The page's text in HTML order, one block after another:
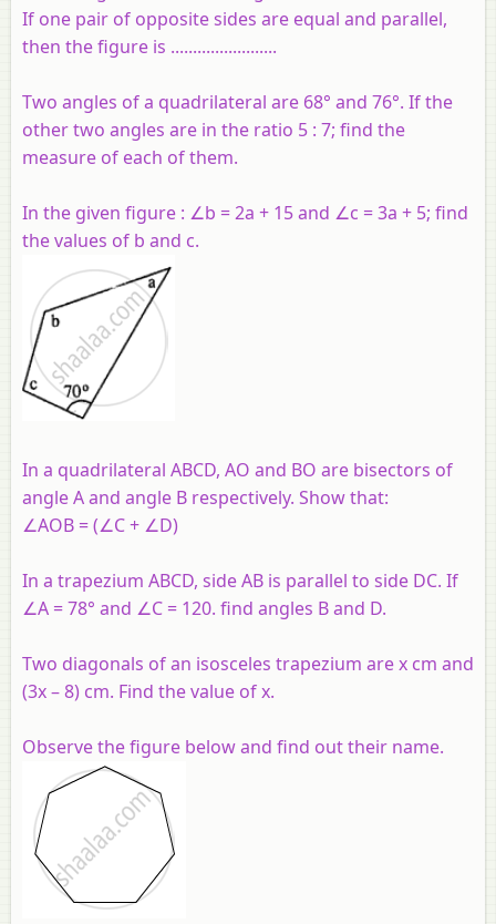
If one pair of opposite sides are equal and parallel,
then the figure is ........................
Two angles of a quadrilateral are 68° and 76°. If the
other two angles are in the ratio 5 : 7; find the
measure of each of them.
In the given figure : ∠b = 2a + 15 and ∠c = 3a + 5; find
the values of b and c.
In a quadrilateral ABCD, AO and BO are bisectors of
angle A and angle B respectively. Show that:
∠AOB = (∠C + ∠D)
In a trapezium ABCD, side AB is parallel to side DC. If
∠A = 78° and ∠C = 120. find angles B and D.
Two diagonals of an isosceles trapezium are x cm and
(3x – 8) cm. Find the value of x.
Observe the figure below and find out their name.